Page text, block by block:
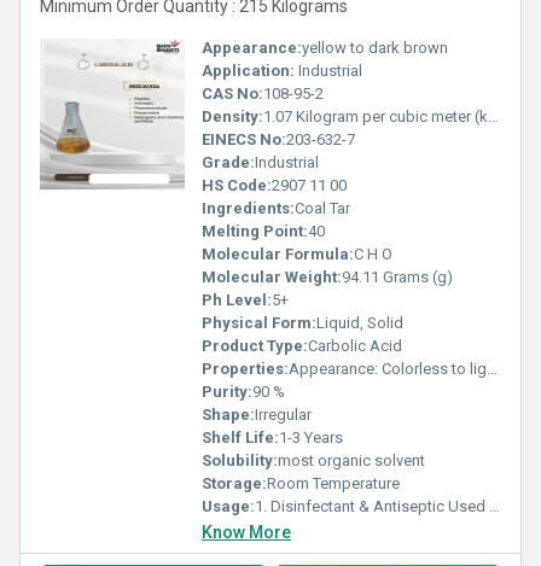
Minimum Order Quantity : 215 Kilograms
Appearance:yellow to dark brown
Application: Industrial
CAS No:108-95-2
Density:1.07 Kilogram per cubic meter (kg/m3)
EINECS No:203-632-7
Grade:Industrial
HS Code:2907 11 00
Ingredients:Coal Tar
Melting Point:40
Molecular Formula:C H O
Molecular Weight:94.11 Grams (g)
Ph Level:5+
Physical Form:Liquid, Solid
Product Type:Carbolic Acid
Properties:Appearance: Colorless to light pink crystalline solid or Liquid (turns reddish on exposure to air/light) Odour: Characteristic phenolic smell Solubility: Soluble in alcohol and ether; moderately soluble in water
Purity:90 %
Shape:Irregular
Shelf Life:1-3 Years
Solubility:most organic solvent
Storage:Room Temperature
Usage:1. Disinfectant & Antiseptic Used in making black phenyl, floor cleaners, and disinfectant fluids. Has strong germicidal properties. 2. Chemical Manufacturing Raw material for producing: Bisphenol-A (BPA) Caprolactam Phenolic resins Aniline Salicylic acid 3. Pharmaceutical Applications Used in small quantities for making certain medicines, ointments, and analgesics. 4. Cosmetics & Personal Care Used in regulated amounts to manufacture: Mouthwash Throat lozenges Skin peels (historically) 5. Agriculture Used in making: Herbicides Fungicides Veterinary disinfectants 6. Industrial Applications Used as a precursor in: Plastics Nylon Rubber chemicals Explosives 7. Dye & Textile Industry Used in dye intermediates and textile processing chemicals.
Know More